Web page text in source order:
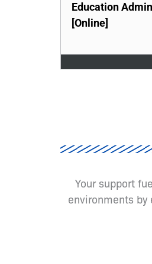
Education
[Online]
Your support
environments